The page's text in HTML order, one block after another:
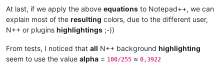
	}
}
#          - the NEW color, Cn, with the current BACKGROUND
#
#
#        in the [ 0 - 1 ] interval, and the RESULTING color
At last, if we apply the above equations to Notepad++, we can
explain most of the resulting colors, due to the different user,
N++ or plugins highlightings ;-))
From tests, I noticed that all N++ background highlighting
seem to use the value alpha = 100/255 ≈ 0,3922